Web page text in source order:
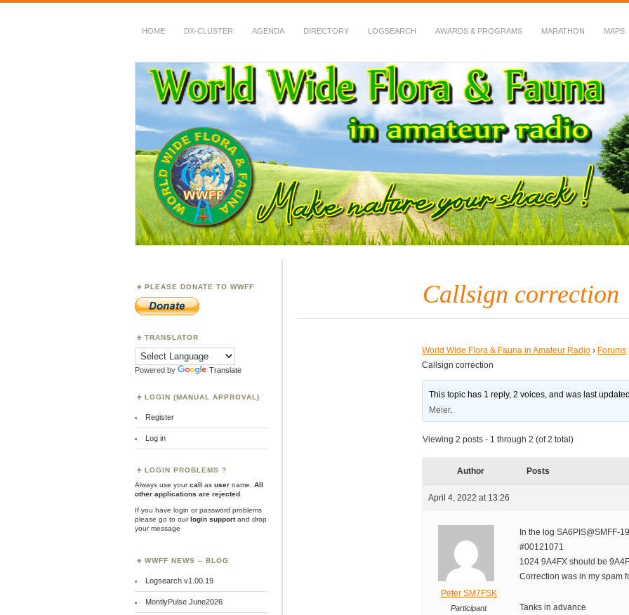
HOME DX-CLUSTER AGENDA DIRECTORY LOGSEARCH AWARDS & PROGRAMS MARATHON MAPS
WWFF
~ World Wide Flora & Fauna in Amateur Radio
Callsign correction
World Wide Flora & Fauna in Amateur Radio › Forums
Callsign correction
This topic has 1 reply, 2 voices, and was last
Meier.
Viewing 2 posts - 1 through 2 (of 2 total)
Author Posts
April 4, 2022 at 13:26
Peter SM7FSK
Participant
In the log SA6PIS@SMFF-
#00121071
1024 9A4FX should be
Correction was in my spam
Tanks in advance
PLEASE DONATE TO WWFF
TRANSLATOR
Powered by Translate
LOGIN (MANUAL APPROVAL)
Register
Log in
LOGIN PROBLEMS ?
Always use yourcall as user name.
All
other applications are rejected
If you have login or password problems
please go to ourlogin supportand drop
your message
WWFF NEWS – BLOG
Logsearch v1.00.19
MontlyPulse June2026